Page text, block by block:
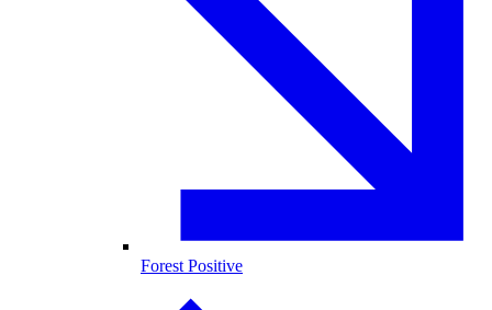
Forest Positive